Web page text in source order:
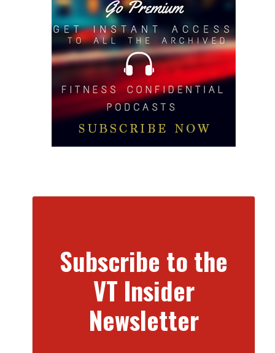
Subscribe to the
VT Insider
Newsletter